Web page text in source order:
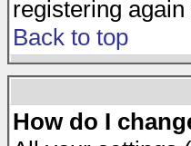
registering
Back to top
How do I